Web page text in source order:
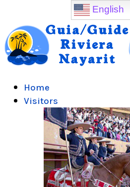
Home
Visitors
English